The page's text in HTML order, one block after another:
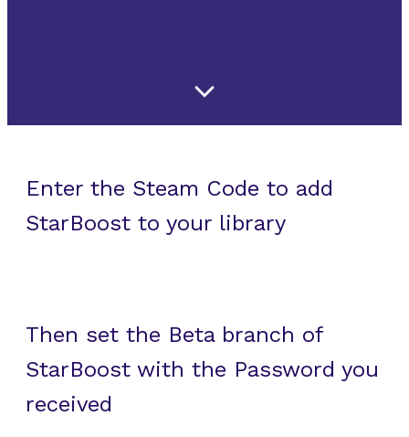
Enter the Steam Code to add
StarBoost to your library
Then set the Beta branch of
StarBoost with the Password you
received